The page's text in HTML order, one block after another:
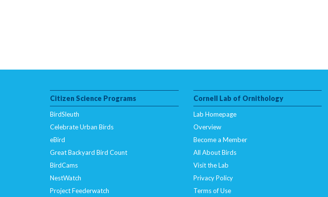
Citizen Science Programs
BirdSleuth
Celebrate Urban Birds
eBird
Great Backyard Bird Count
BirdCams
NestWatch
Project Feederwatch
Cornell Lab of Ornithology
Lab Homepage
Overview
Become a Member
All About Birds
Visit the Lab
Privacy Policy
Terms of Use